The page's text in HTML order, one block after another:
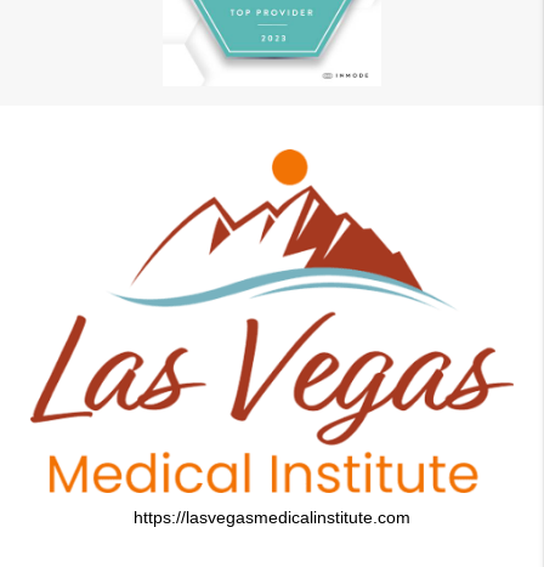
https://lasvegasmedicalinstitute.com